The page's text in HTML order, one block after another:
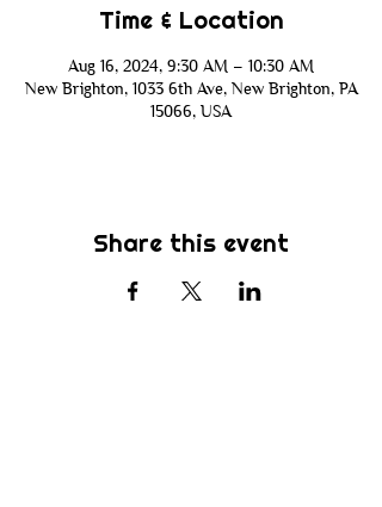
Time & Location
Aug 16, 2024, 9:30 AM – 10:30 AM
New Brighton, 1033 6th Ave, New Brighton, PA
15066, USA
Share this event